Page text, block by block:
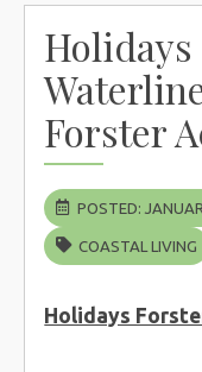
Forster
POSTED:
COASTAL LIVING
Holidays